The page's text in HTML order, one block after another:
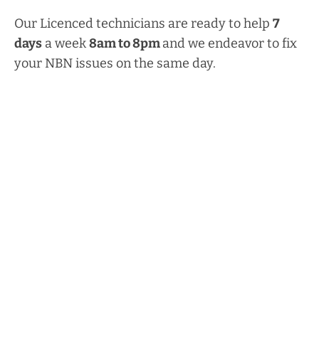
Our Licenced technicians are ready to help 7
days a week8amto8pmand we endeavor to fix
your NBN issues on the same day.